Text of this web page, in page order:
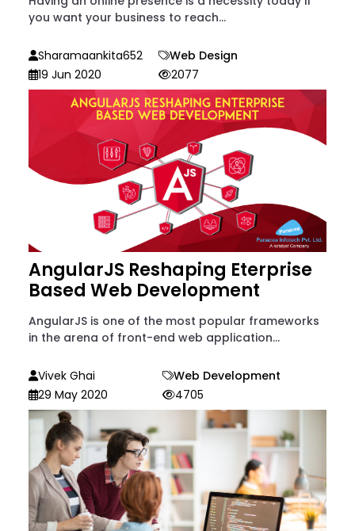
you want your business to reach...
Sharamaankita652
Web Design
19 Jun 2020
2077
AngularJS Reshaping Eterprise
Based Web Development
AngularJS is one of the most popular frameworks
in the arena of front-end web application...
Vivek Ghai
Web Development
29 May 2020
4705